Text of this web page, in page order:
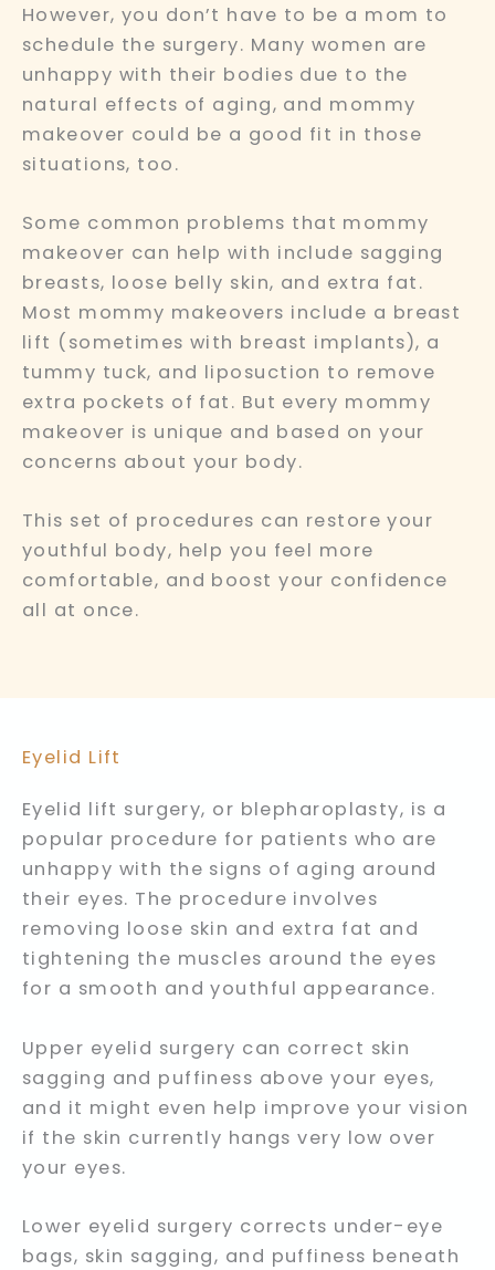
However, you don’t have to be a mom to
schedule the surgery. Many women are
unhappy with their bodies due to the
natural effects of aging, and mommy
makeover could be a good fit in those
situations, too.
Some common problems that mommy
makeover can help with include sagging
breasts, loose belly skin, and extra fat.
Most mommy makeovers include a breast
lift (sometimes with breast implants), a
tummy tuck, and liposuction to remove
extra pockets of fat. But every mommy
makeover is unique and based on your
concerns about your body.
This set of procedures can restore your
youthful body, help you feel more
comfortable, and boost your confidence
all at once.
Eyelid Lift
Eyelid lift surgery, or blepharoplasty, is a
popular procedure for patients who are
unhappy with the signs of aging around
their eyes. The procedure involves
removing loose skin and extra fat and
tightening the muscles around the eyes
for a smooth and youthful appearance.
Upper eyelid surgery can correct skin
sagging and puffiness above your eyes,
and it might even help improve your vision
if the skin currently hangs very low over
your eyes.
Lower eyelid surgery corrects under-eye
bags, skin sagging, and puffiness beneath